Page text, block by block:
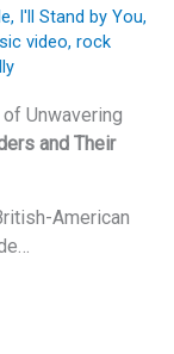
, I'll Stand by You,
video, rock
of Unwavering
and Their
American